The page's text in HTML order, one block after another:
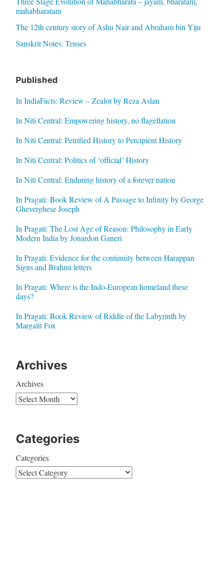
mahabharatam
The 12th century story of Ashu Nair and Abraham bin Yiju
Sanskrit Notes: Tenses
Published
In IndiaFacts: Review – Zealot by Reza Aslan
In Niti Central: Empowering history, no flagellation
In Niti Central: Petrified History to Percipient History
In Niti Central: Politics of ‘official’ History
In Niti Central: Enduring history of a forever nation
In Pragati: Book Review of A Passage to Infinity by George
Gheverghese Joseph
In Pragati: The Lost Age of Reason: Philosophy in Early
Modern India by Jonardon Ganeri
In Pragati: Evidence for the continuity between Harappan
Signs and Brahmi letters
In Pragati: Where is the Indo-European homeland these
days?
In Pragati: Book Review of Riddle of the Labyrinth by
Margalit Fox
Archives
Archives
Categories
Categories